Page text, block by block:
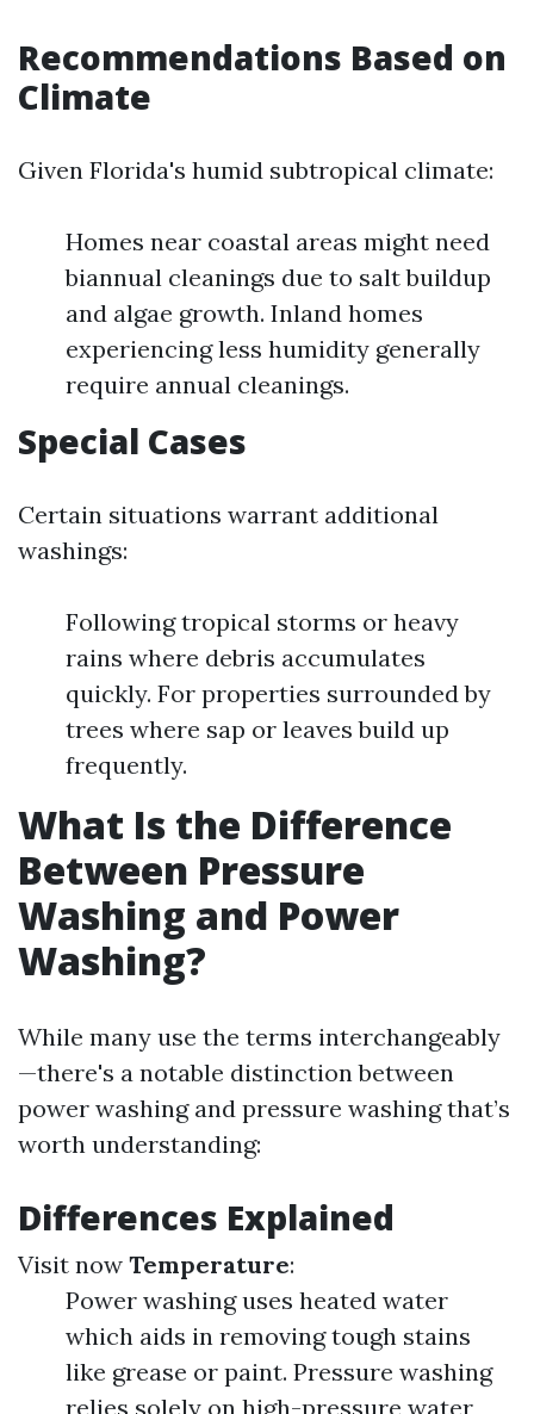
Recommendations Based on
Climate
Given Florida's humid subtropical climate:
Homes near coastal areas might need
biannual cleanings due to salt buildup
and algae growth. Inland homes
experiencing less humidity generally
require annual cleanings.
Special Cases
Certain situations warrant additional
washings:
Following tropical storms or heavy
rains where debris accumulates
quickly. For properties surrounded by
trees where sap or leaves build up
frequently.
What Is the Difference
Between Pressure
Washing and Power
Washing?
While many use the terms interchangeably
—there's a notable distinction between
power washing and pressure washing that’s
worth understanding:
Differences Explained
Visit now Temperature:
Power washing uses heated water
which aids in removing tough stains
like grease or paint. Pressure washing
relies solely on high-pressure water